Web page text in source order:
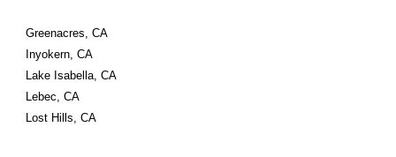
Greenacres, CA
Inyokern, CA
Lake Isabella, CA
Lebec, CA
Lost Hills, CA